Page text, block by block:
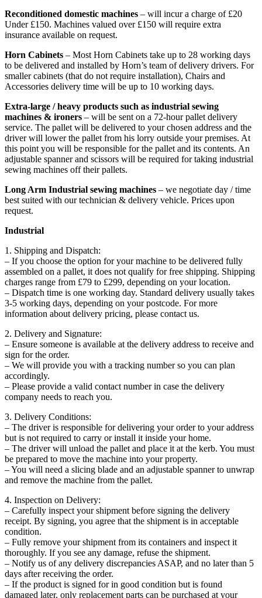
Reconditioned domestic machines – will incur a charge of £20
Under £150. Machines valued over £150 will require extra
insurance available on request.
Horn Cabinets – Most Horn Cabinets take up to 28 working days
to be delivered and installed by Horn’s team of delivery drivers. For
smaller cabinets (that do not require installation), Chairs and
Accessories delivery time will be up to 10 working days.
Extra-large / heavy products such as industrial sewing
machines & ironers – will be sent on a 72-hour pallet delivery
service. The pallet will be delivered to your chosen address and the
driver will lower the pallet from his lorry outside your premises. At
this point you will be responsible for the pallet and its contents. An
adjustable spanner and scissors will be required for taking industrial
sewing machines off their pallets.
Long Arm Industrial sewing machines – we negotiate day / time
best suited with our technician & delivery vehicle. Prices upon
request.
Industrial
1. Shipping and Dispatch:
– If you choose the option for your machine to be delivered fully
assembled on a pallet, it does not qualify for free shipping. Shipping
charges range from £79 to £299, depending on your location.
– Dispatch time is one working day. Standard delivery usually takes
3-5 working days, depending on your postcode. For more
information about delivery pricing, please contact us.
2. Delivery and Signature:
– Ensure someone is available at the delivery address to receive and
sign for the order.
– We will provide you with a tracking number so you can plan
accordingly.
– Please provide a valid contact number in case the delivery
company needs to reach you.
3. Delivery Conditions:
– The driver is responsible for delivering your order to your address
but is not required to carry or install it inside your home.
– The driver will unload the pallet and place it at the kerb. You must
be prepared to move the machine into your property.
– You will need a slicing blade and an adjustable spanner to unwrap
and remove the machine from the pallet.
4. Inspection on Delivery:
– Carefully inspect your shipment before signing the delivery
receipt. By signing, you agree that the shipment is in acceptable
condition.
– Fully remove your shipment from its containers and inspect it
thoroughly. If you see any damage, refuse the shipment.
– Notify us of any delivery discrepancies ASAP, and no later than 5
days after receiving the order.
– If the product is signed for in good condition but is found
damaged later, only replacement parts can be purchased at your